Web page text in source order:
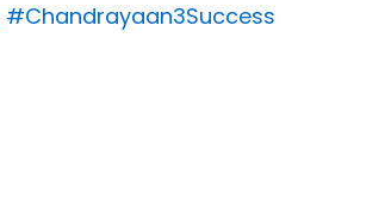
#Chandrayaan3Success